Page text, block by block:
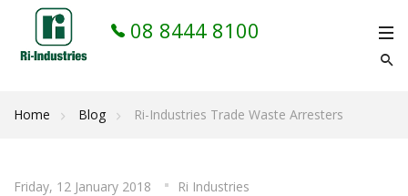
08 8444 8100
Home Blog Ri-Industries Trade Waste Arresters
Friday, 12 January 2018 Ri Industries